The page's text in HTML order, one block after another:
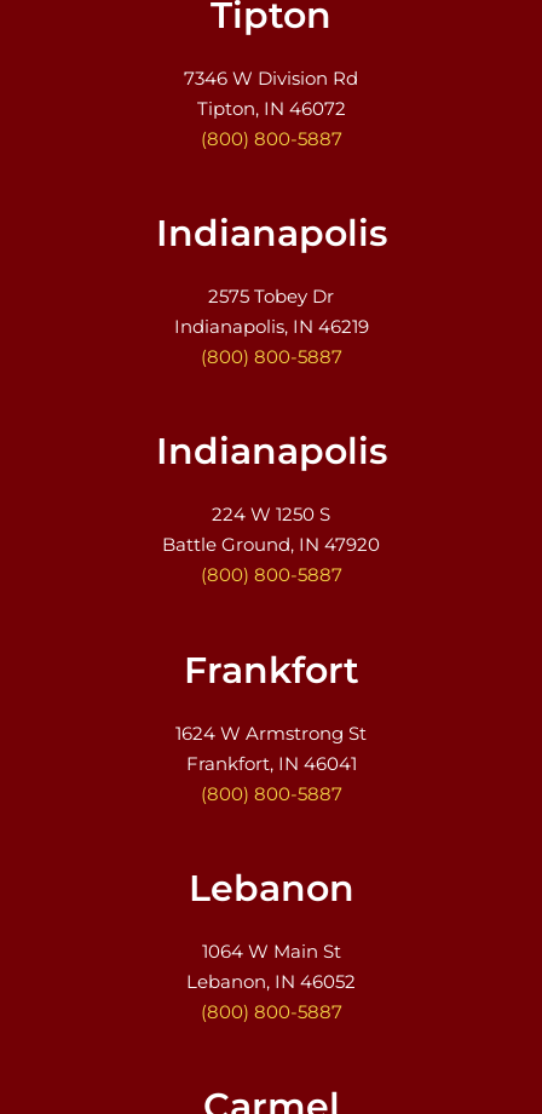
Tipton
7346 W Division Rd
Tipton, IN 46072
(800) 800-5887
Indianapolis
2575 Tobey Dr
Indianapolis, IN 46219
(800) 800-5887
Indianapolis
224 W 1250 S
Battle Ground, IN 47920
(800) 800-5887
Frankfort
1624 W Armstrong St
Frankfort, IN 46041
(800) 800-5887
Lebanon
1064 W Main St
Lebanon, IN 46052
(800) 800-5887